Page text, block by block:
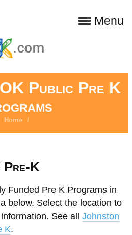
Menu
OK Public Pre K
Home /
Pre-K
Funded Pre K Programs in
below. Select the location to
See all Johnston
K.